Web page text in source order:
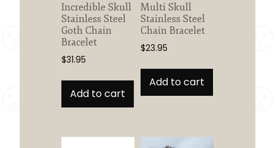
Incredible Skull
Stainless Steel
Goth Chain
Bracelet
$31.95
Add to cart
Multi Skull
Stainless Steel
Chain Bracelet
$23.95
Add to cart